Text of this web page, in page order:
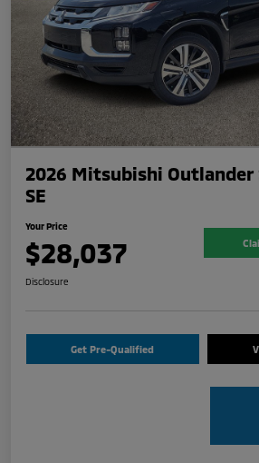
2026 Mitsubishi Outlander
SE
Your Price
$28,037
Disclosure
Get Pre-Qualified